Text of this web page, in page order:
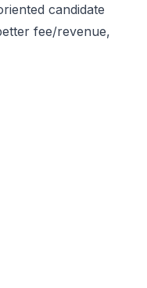
candidate
fee/revenue,